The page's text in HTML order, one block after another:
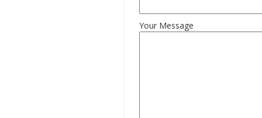
Your Message